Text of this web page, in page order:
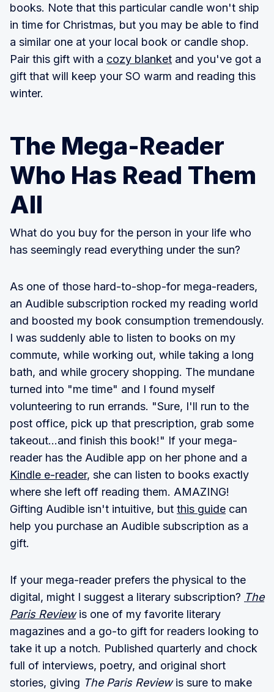
books. Note that this particular candle won't ship
in time for Christmas, but you may be able to find
a similar one at your local book or candle shop.
Pair this gift with a cozy blanket and you've got a
gift that will keep your SO warm and reading this
winter.
The Mega-Reader
Who Has Read Them
All
What do you buy for the person in your life who
has seemingly read everything under the sun?
As one of those hard-to-shop-for mega-readers,
an Audible subscription rocked my reading world
and boosted my book consumption tremendously.
I was suddenly able to listen to books on my
commute, while working out, while taking a long
bath, and while grocery shopping. The mundane
turned into "me time" and I found myself
volunteering to run errands. "Sure, I'll run to the
post office, pick up that prescription, grab some
takeout...and finish this book!" If your mega-
reader has the Audible app on her phone and a
Kindle e-reader, she can listen to books exactly
where she left off reading them. AMAZING!
Gifting Audible isn't intuitive, but this guide can
help you purchase an Audible subscription as a
gift.
If your mega-reader prefers the physical to the
digital, might I suggest a literary subscription? The
Paris Reviewis one of my favorite literary
magazines and a go-to gift for readers looking to
take it up a notch. Published quarterly and chock
full of interviews, poetry, and original short
stories, giving The Paris Reviewis sure to make